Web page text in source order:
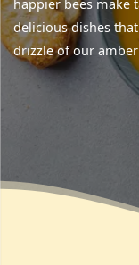
happier bees make
delicious dishes
drizzle of our